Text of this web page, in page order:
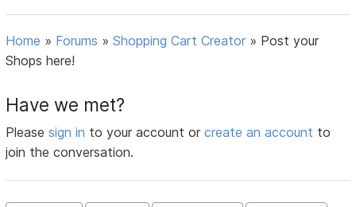
Home » Forums »Shopping Cart Creator » Post your
Shops here!
Have we met?
Pleasesign in to your account orcreate an account to
join the conversation.